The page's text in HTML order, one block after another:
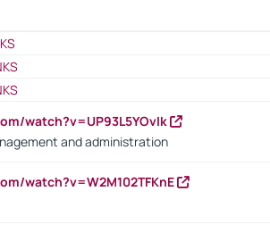
watch?v=UP93L5YOvIk
and administration
watch?v=W2M102TFKnE